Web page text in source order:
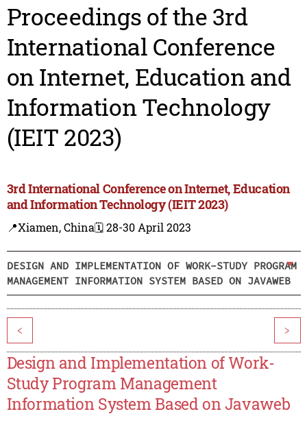
Proceedings of the 3rd
International Conference
on Internet, Education and
Information Technology
(IEIT 2023)
3rd International Conference on Internet, Education
and Information Technology (IEIT 2023)
📍Xiamen, China🗓️ 28-30 April 2023
DESIGN AND IMPLEMENTATION OF WORK-STUDY PROGRAM
MANAGEMENT INFORMATION SYSTEM BASED ON JAVAWEB
< >
Design and Implementation of Work-
Study Program Management
Information System Based on Javaweb